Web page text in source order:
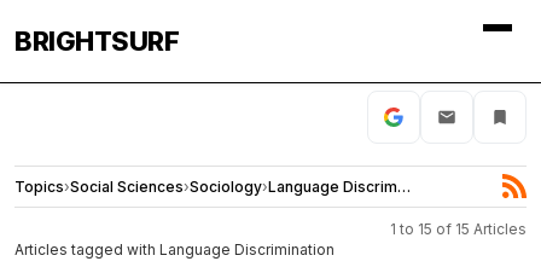
BRIGHTSURF
Topics›Social Sciences›Sociology› Language Discrimination
1 to 15 of 15 Articles
Articles tagged with Language Discrimination